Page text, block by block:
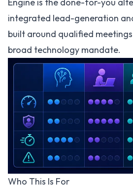
integrated lead-generation
built around qualified
broad technology mandate.
Who This Is For